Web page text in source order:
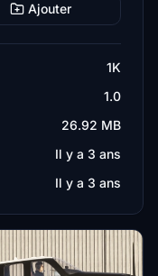
Ajouter
1K
1.0
26.92 MB
Il y a 3 ans
Il y a 3 ans